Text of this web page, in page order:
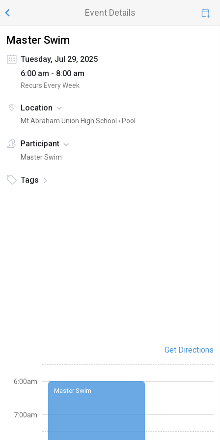
Event Details
Master Swim
Tuesday, Jul 29, 2025
6:00 am - 8:00 am
Recurs Every Week
Location
Mt Abraham Union High School › Pool
Participant
Master Swim
Tags
Get Directions
Master Swim
6:00am
7:00am